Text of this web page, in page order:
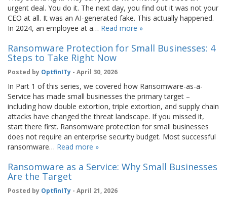
urgent deal. You do it. The next day, you find out it was not your
CEO at all. It was an AI-generated fake. This actually happened.
In 2024, an employee at a… Read more »
Ransomware Protection for Small Businesses: 4
Steps to Take Right Now
Posted by OptfinITy - April 30, 2026
In Part 1 of this series, we covered how Ransomware-as-a-
Service has made small businesses the primary target –
including how double extortion, triple extortion, and supply chain
attacks have changed the threat landscape. If you missed it,
start there first. Ransomware protection for small businesses
does not require an enterprise security budget. Most successful
ransomware… Read more »
Ransomware as a Service: Why Small Businesses
Are the Target
Posted by OptfinITy - April 21, 2026